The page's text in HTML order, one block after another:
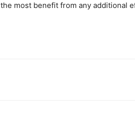
most benefit from any additional